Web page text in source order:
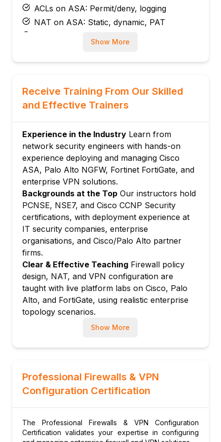
ACLs on ASA: Permit/deny, logging
NAT on ASA: Static, dynamic, PAT
Module 3: Cisco Firepower (FTD)
filtering
FMC (Firepower Management Center)
Intrusion policies and rules
File and malware policies in FTD
Module 4: Palo Alto NGFW
PAN-OS architecture: App-ID, User-ID,
Content-ID
Security policy design in Panorama
NAT policies in PAN-OS
URL filtering and application control
Threat prevention profiles
Module 5: Fortinet FortiGate
FortiGate architecture and FortiOS
FortiGate firewall policy configuration
FortiGate NAT and virtual IPs
FortiGate UTM: IPS, antivirus, web filtering
FortiGate high availability (active-passive,
IPSec fundamentals: IKEv1 vs. IKEv2
IKE Phase 1 and Phase 2 negotiation
Site-to-site VPN: Cisco, Palo Alto, Fortinet
configuration
IPSec troubleshooting: debug crypto
commands
Show More
Receive Training From Our Skilled
and Effective Trainers
Experience in the Industry Learn from
network security engineers with hands-on
experience deploying and managing Cisco
ASA, Palo Alto NGFW, Fortinet FortiGate, and
enterprise VPN solutions.
Backgrounds at the Top Our instructors hold
PCNSE, NSE7, and Cisco CCNP Security
certifications, with deployment experience at
IT security companies, enterprise
organisations, and Cisco/Palo Alto partner
firms.
Clear & Effective Teaching Firewall policy
design, NAT, and VPN configuration are
taught with live platform labs on Cisco, Palo
Alto, and FortiGate, using realistic enterprise
topology scenarios.
Hands-On Learning FocusStudents configure
scratch, set up DMVPN, and audit firewall
Up-to-Date Knowledge
Instructors stay
current with ZTNA product releases, updated
PAN-OS and FortiOS versions, Cisco
Firepower updates, and the latest VPN
security hardening guidance.
Show More
Professional Firewalls & VPN
Configuration Certification
The Professional Firewalls & VPN Configuration
Certification validates your expertise in configuring